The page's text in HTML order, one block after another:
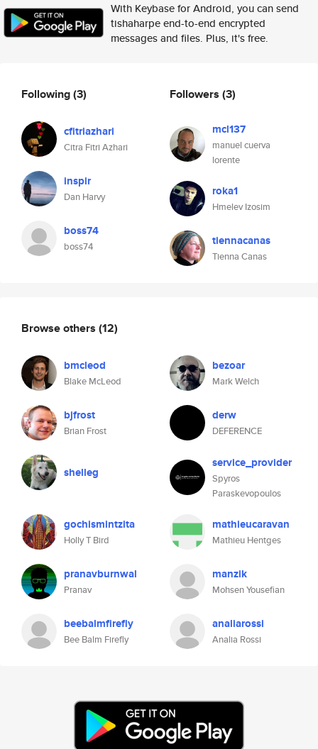
With Keybase for Android, you can send
tishaharpe end-to-end encrypted
messages and files. Plus, it's free.
Following(3)
cfitriazhari
Citra Fitri Azhari
inspir
Dan Harvy
boss74
boss74
Followers (3)
mcl137
manuel cuerva
lorente
roka1
Hmelev Izosim
tiennacanas
Tienna Canas
Browse others (12)
bmcleod
Blake McLeod
bezoar
Mark Welch
bjfrost
Brian Frost
derw
DEFERENCE
shelleg
service_provider
Spyros
Paraskevopoulos
gochismintzita
Holly T Bird
mathieucaravan
Mathieu Hentges
pranavburnwal
Pranav
manzik
Mohsen Yousefian
beebalmfirefly
Bee Balm Firefly
analiarossi
Analia Rossi